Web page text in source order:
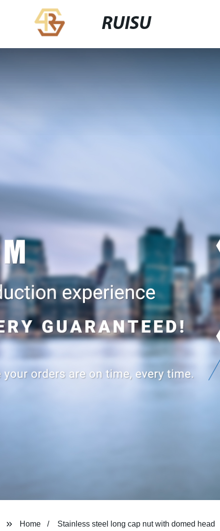
RUISU
Home Stainless steel long cap nut with domed head